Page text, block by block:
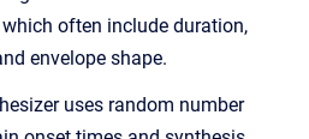
often include duration,
envelope shape.
uses random number